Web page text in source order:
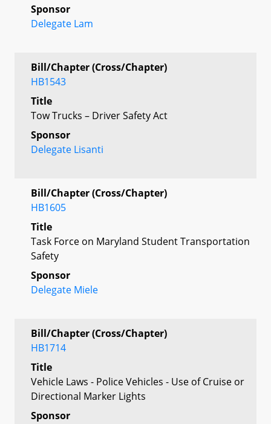
Sponsor
Delegate Lam
Bill/Chapter (Cross/Chapter)
HB1543
Title
Tow Trucks – Driver Safety Act
Sponsor
Delegate Lisanti
Bill/Chapter (Cross/Chapter)
HB1605
Title
Task Force on Maryland Student Transportation
Safety
Sponsor
Delegate Miele
Bill/Chapter (Cross/Chapter)
HB1714
Title
Vehicle Laws - Police Vehicles - Use of Cruise or
Directional Marker Lights
Sponsor